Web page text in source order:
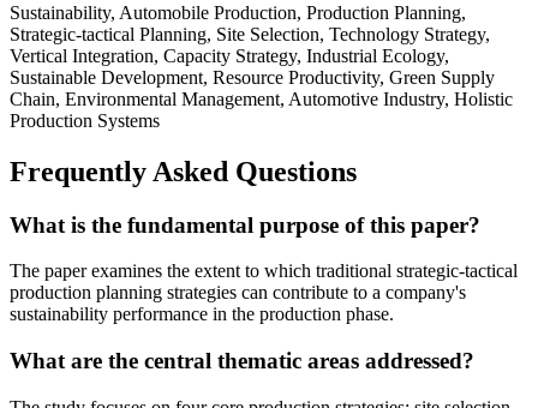
Sustainability, Automobile Production, Production Planning,
Strategic-tactical Planning, Site Selection, Technology Strategy,
Vertical Integration, Capacity Strategy, Industrial Ecology,
Sustainable Development, Resource Productivity, Green Supply
Chain, Environmental Management, Automotive Industry, Holistic
Production Systems
Frequently Asked Questions
What is the fundamental purpose of this paper?
The paper examines the extent to which traditional strategic-tactical
production planning strategies can contribute to a company's
sustainability performance in the production phase.
What are the central thematic areas addressed?